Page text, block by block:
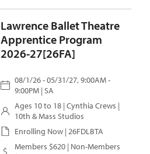
Lawrence Ballet Theatre
Apprentice Program
2026-27[26FA]
08/1/26 - 05/31/27, 9:00AM -
9:00PM | SA
Ages 10 to 18 | Cynthia Crews |
10th & Mass Studios
Enrolling Now | 26FDLBTA
Members $620 | Non-Members